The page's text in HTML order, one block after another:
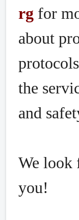
rg for
about
the
and
We look
you!